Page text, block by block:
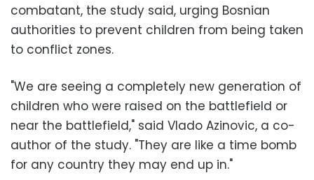
combatant, the study said, urging Bosnian
authorities to prevent children from being taken
to conflict zones.
"We are seeing a completely new generation of
children who were raised on the battlefield or
near the battlefield," said Vlado Azinovic, a co-
author of the study. "They are like a time bomb
for any country they may end up in."